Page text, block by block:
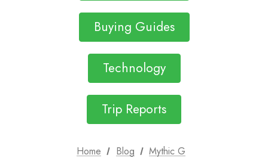
Buying Guides
Technology
Trip Reports
Home Blog Mythic G